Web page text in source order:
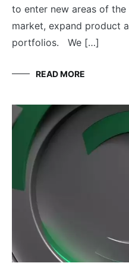
to enter new areas of
market, expand product
portfolios. We […]
READ MORE